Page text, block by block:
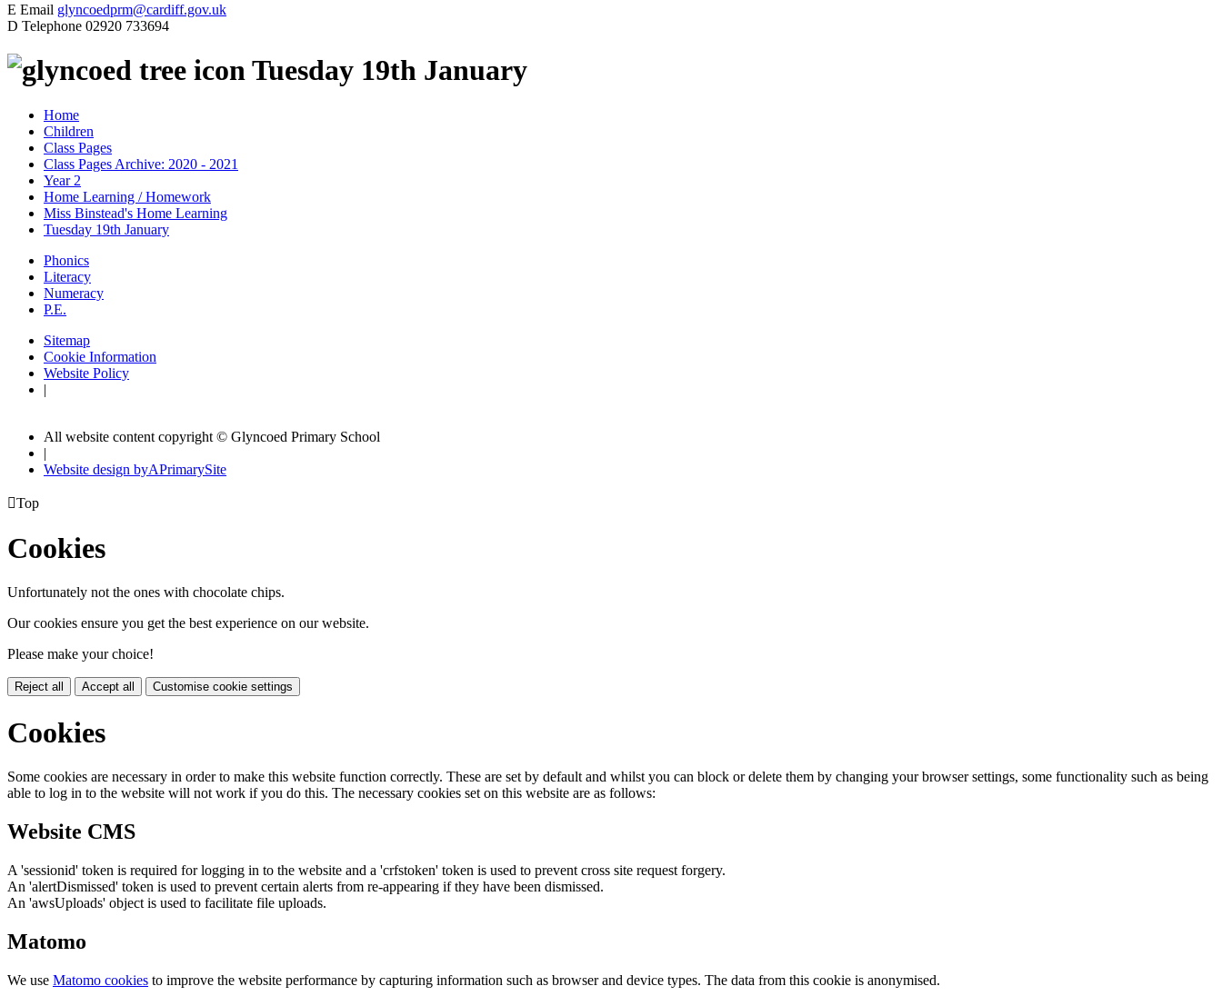
E Email glyncoedprm@cardiff.gov.uk
D Telephone 02920 733694
Tuesday 19th January
Home
Children
Class Pages
Class Pages Archive: 2020 - 2021
Year 2
Home Learning / Homework
Miss Binstead's Home Learning
Tuesday 19th January
Phonics
Literacy
Numeracy
P.E.
Sitemap
Cookie Information
Website Policy
|
All website content copyright © Glyncoed Primary School
|
Website design byAPrimarySite
Top
Cookies
Unfortunately not the ones with chocolate chips.
Our cookies ensure you get the best experience on our website.
Please make your choice!
Reject all Accept all Customise cookie settings
Cookies
Some cookies are necessary in order to make this website function correctly. These are set by default and whilst you can block or delete them by changing your browser settings, some functionality such as being
able to log in to the website will not work if you do this. The necessary cookies set on this website are as follows:
Website CMS
A 'sessionid' token is required for logging in to the website and a 'crfstoken' token is used to prevent cross site request forgery.
An 'alertDismissed' token is used to prevent certain alerts from re-appearing if they have been dismissed.
An 'awsUploads' object is used to facilitate file uploads.
Matomo
We use Matomo cookies to improve the website performance by capturing information such as browser and device types. The data from this cookie is anonymised.